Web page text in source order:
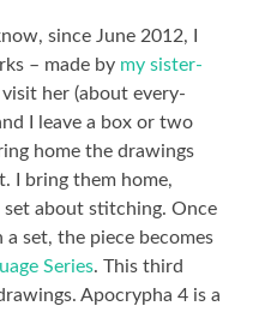
since June 2012, I
– made by my sister-
her (about every-
I leave a box or two
home the drawings
I bring them home,
about stitching. Once
a set, the piece becomes
Series. This third
Apocrypha 4 is a